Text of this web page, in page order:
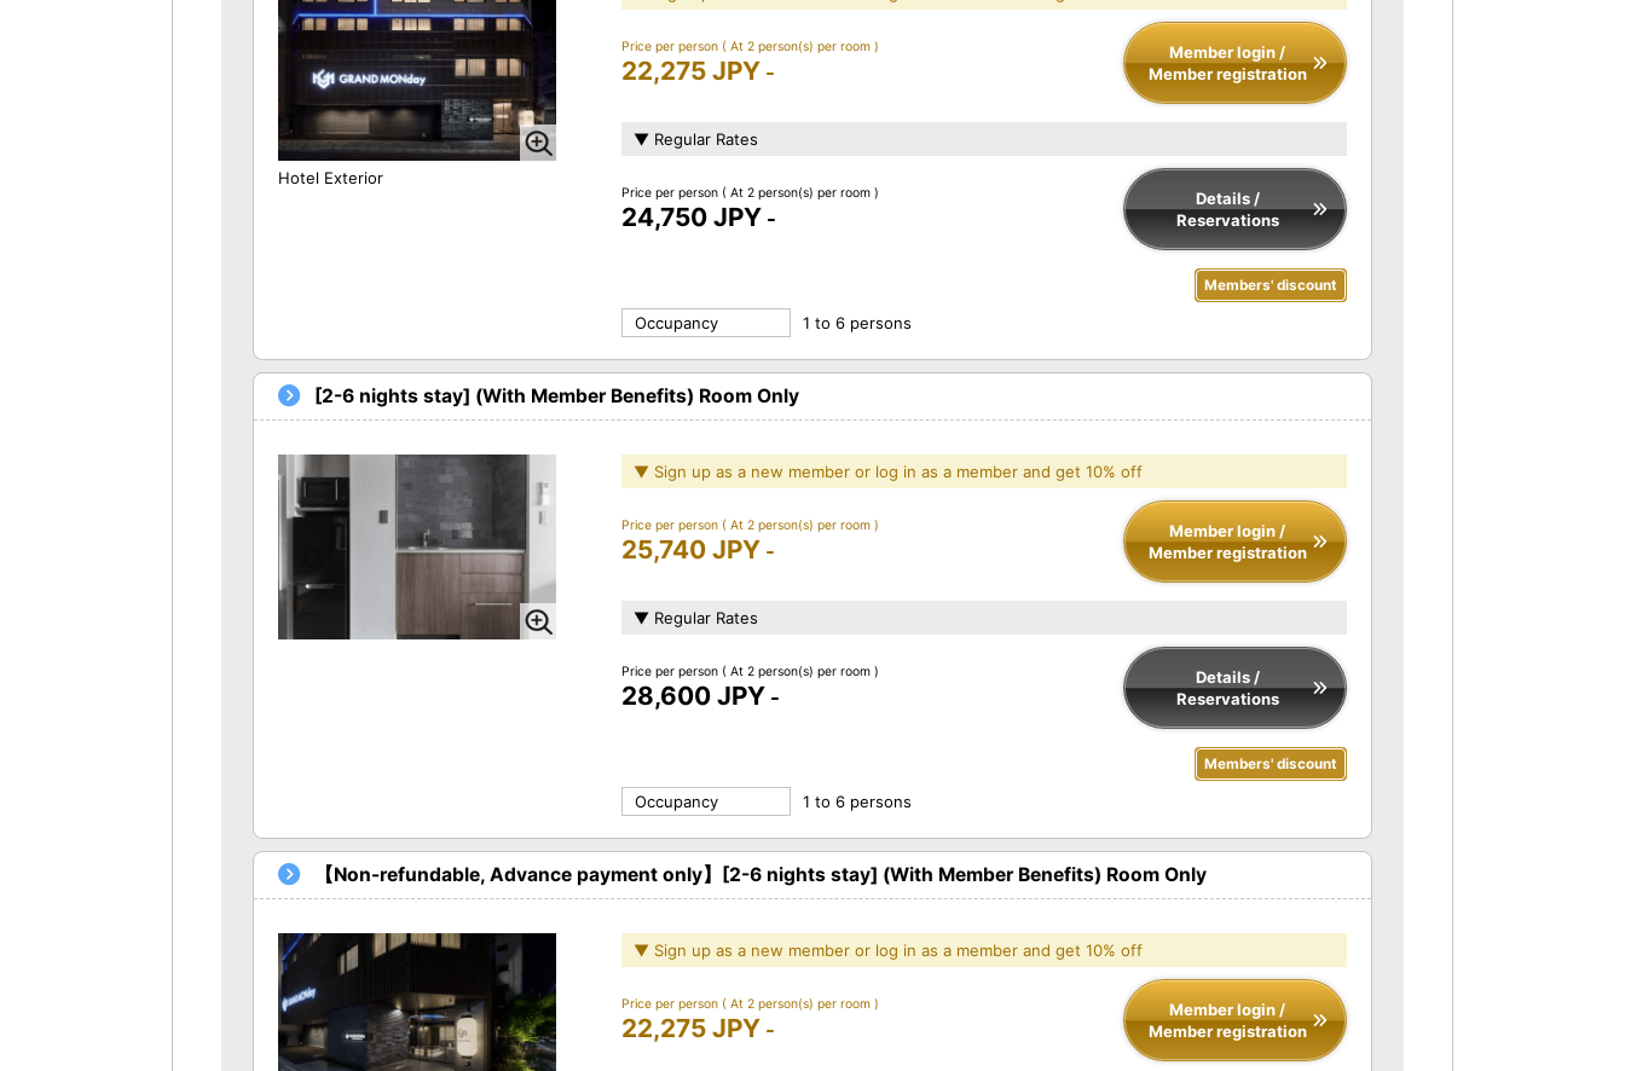
Hotel Exterior
Price per person ( At 2 person(s) per room )
22,275 JPY -
Member login /
Member registration
▼ Regular Rates
Price per person ( At 2 person(s) per room )
24,750 JPY -
Details /
Reservations
Members' discount
Occupancy 1 to 6 persons
[2-6 nights stay] (With Member Benefits) Room Only
▼ Sign up as a new member or log in as a member and get 10% off
Price per person ( At 2 person(s) per room )
25,740 JPY -
Member login /
Member registration
▼ Regular Rates
Price per person ( At 2 person(s) per room )
28,600 JPY -
Details /
Reservations
Members' discount
Occupancy 1 to 6 persons
【Non-refundable, Advance payment only】[2-6 nights stay] (With Member Benefits) Room Only
▼ Sign up as a new member or log in as a member and get 10% off
Price per person ( At 2 person(s) per room )
22,275 JPY -
Member login /
Member registration